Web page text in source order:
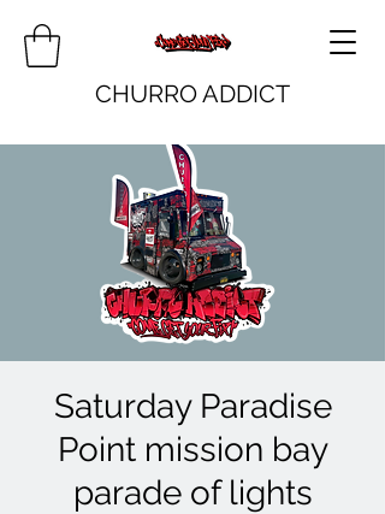
CHURRO ADDICT
Saturday Paradise
Point mission bay
parade of lights